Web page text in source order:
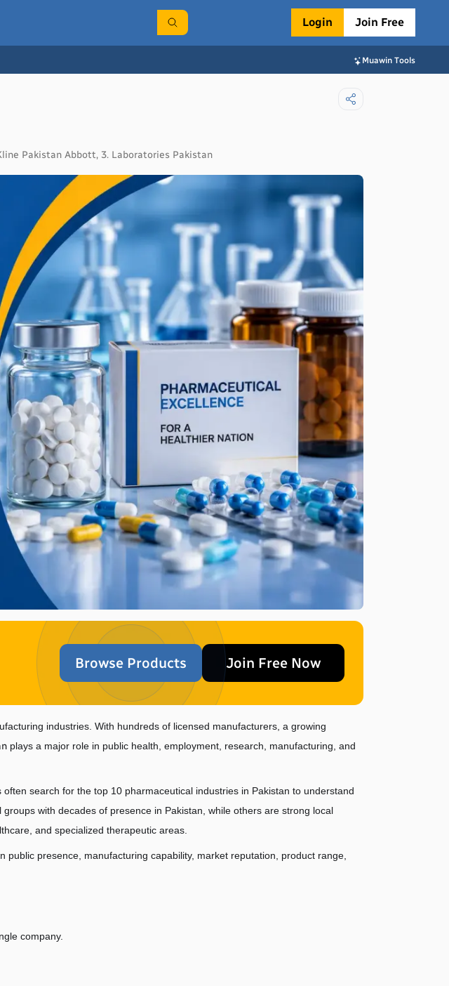
Login Join Free
Muawin Tools
Pakistan Abbott, 3. Laboratories Pakistan
Browse Products Join Free Now
industries. With hundreds of licensed manufacturers, a growing
plays a major role in public health, employment, research, manufacturing, and
search for the top 10 pharmaceutical industries in Pakistan to understand
with decades of presence in Pakistan, while others are strong local
and specialized therapeutic areas.
presence, manufacturing capability, market reputation, product range,
company.